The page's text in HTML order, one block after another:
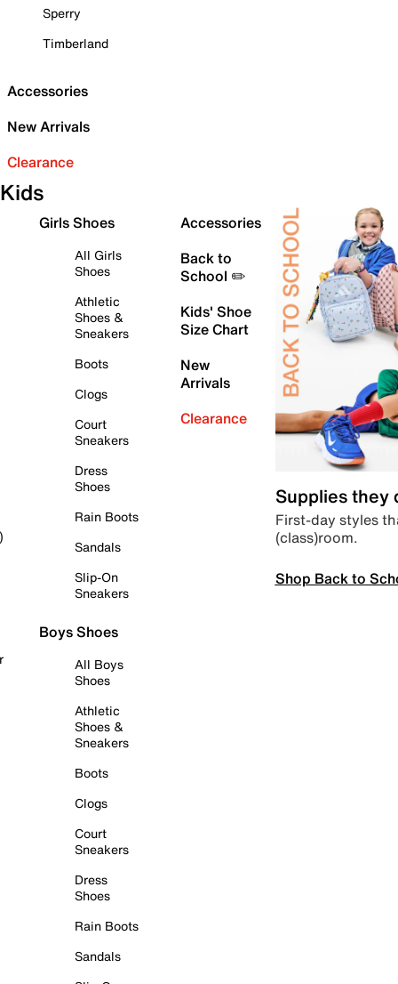
Sperry
Timberland
Accessories
New Arrivals
Clearance
Kids
Girls Shoes
All Girls
Shoes
Athletic
Shoes &
Sneakers
Boots
Clogs
Court
Sneakers
Dress
Shoes
Rain Boots
Sandals
Slip-On
Sneakers
Boys Shoes
All Boys
Shoes
Athletic
Shoes &
Sneakers
Boots
Clogs
Court
Sneakers
Dress
Shoes
Rain Boots
Sandals
Accessories
Back to
School ✏️
Kids' Shoe
Size Chart
New
Arrivals
Clearance
Supplies they
First-day styles
(class)room.
Shop Back to